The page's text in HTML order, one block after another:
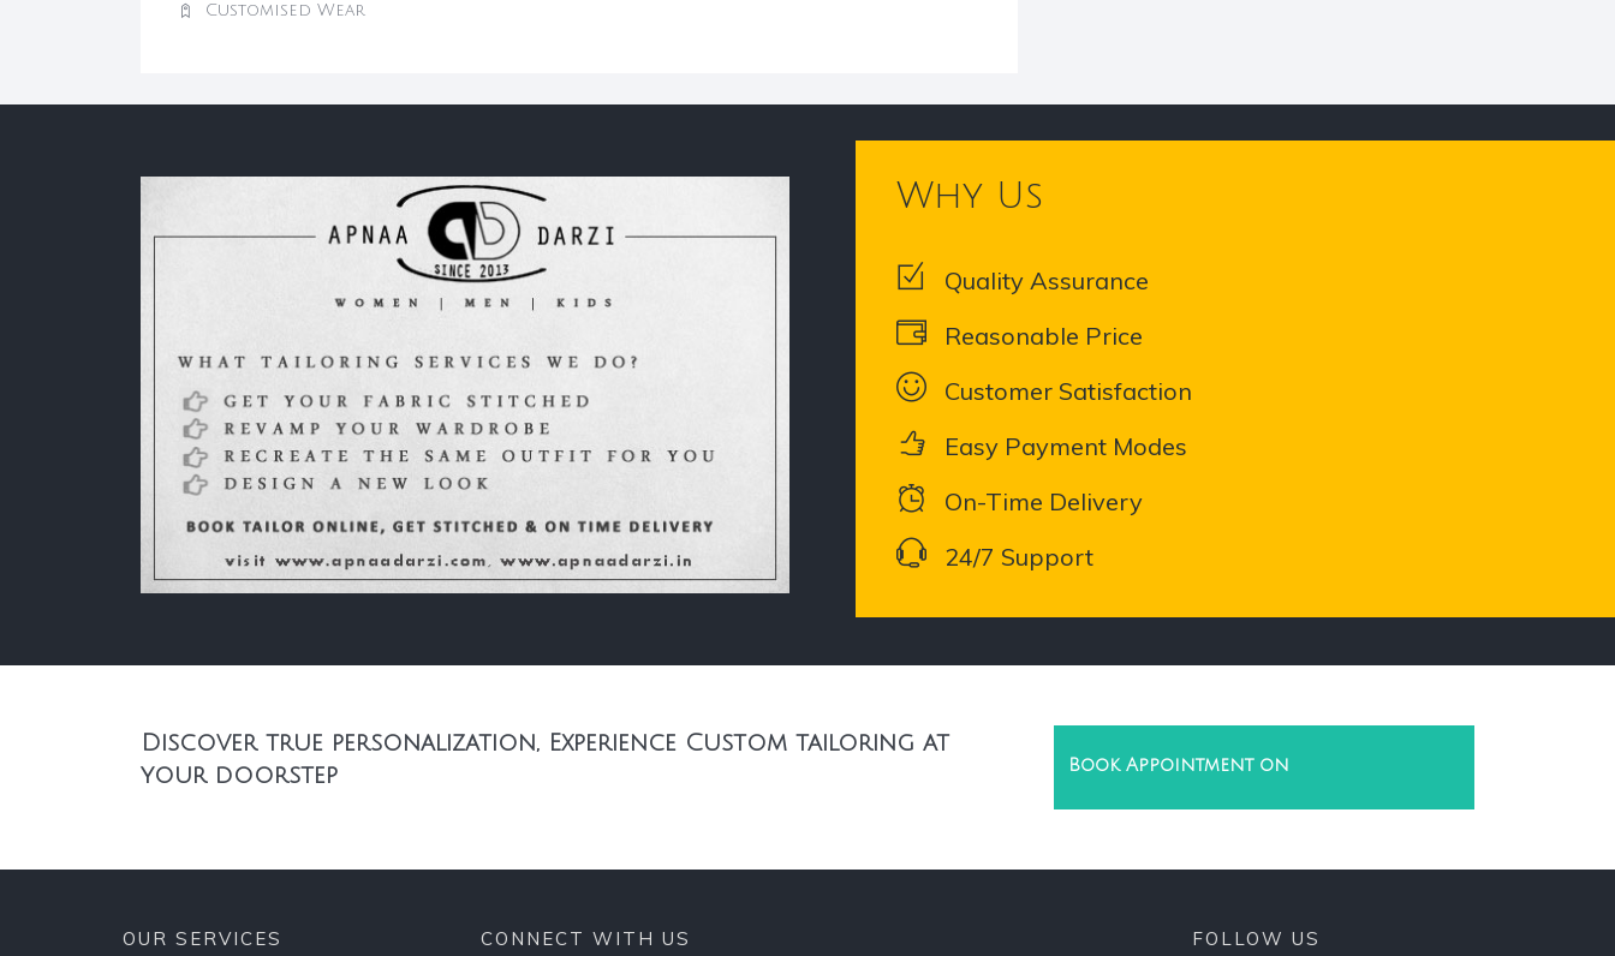
Customised Wear
Why Us
Quality Assurance
Reasonable Price
Customer Satisfaction
Easy Payment Modes
On-Time Delivery
24/7 Support
Discover true personalization, Experience Custom tailoring at
your doorstep
Book Appointment on
OUR SERVICES CONNECT WITH US FOLLOW US